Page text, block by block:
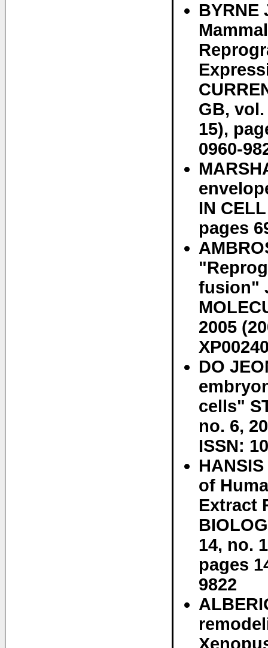
BYRNE
GB, vol.
15),
0960-
IN
pages
fusion"
2005
DO
cells"
no. 6,
ISSN:
of
Extract
14, no.
pages
9822